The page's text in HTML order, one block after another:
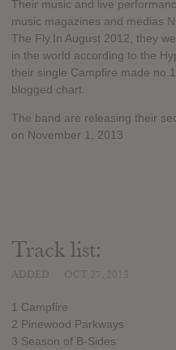
Their music and live
music magazines and medias
The Fly.In August 2012, they
in the world according to the
their single Campfire made
blogged chart.
The band are releasing their
on November 1, 2013
Track list:
1 Campfire
2 Pinewood Parkways
3 Season of B-Sides